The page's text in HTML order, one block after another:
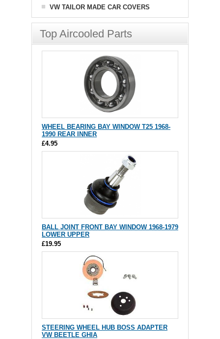
VW TAILOR MADE CAR COVERS
Top Aircooled Parts
WHEEL BEARING BAY WINDOW T25 1968-
1990 REAR INNER
£4.95
BALL JOINT FRONT BAY WINDOW 1968-1979
LOWER UPPER
£19.95
STEERING WHEEL HUB BOSS ADAPTER
VW BEETLE GHIA